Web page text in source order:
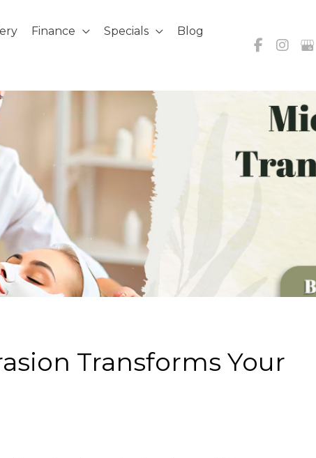
Finance Specials Blog
Transforms Your